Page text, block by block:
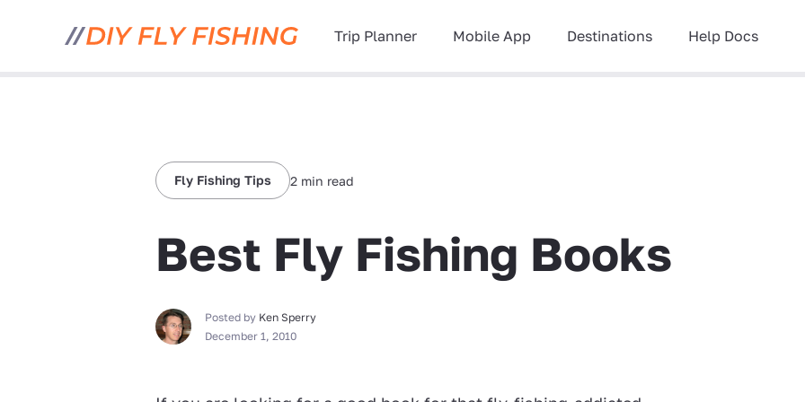
Trip Planner Mobile App Destinations Help Docs
Fly Fishing Tips 2 min read
Best Fly Fishing Books
Posted by Ken Sperry
December 1, 2010